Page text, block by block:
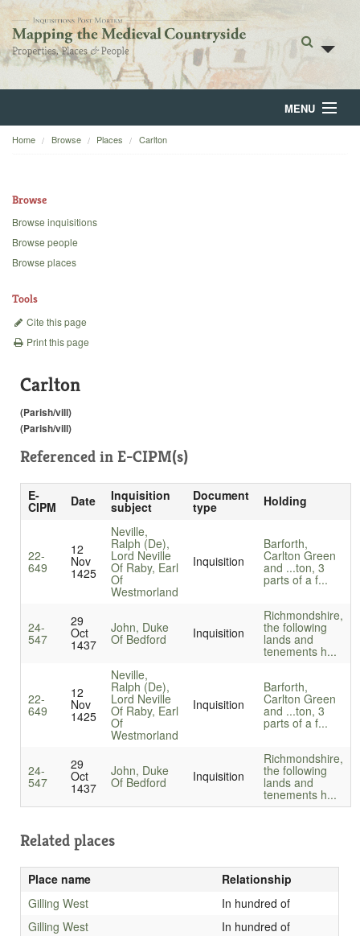
MENU
Home
Backgrounds
Home Browse Places Carlton
Browse
Browse inquisitions
Browse people
Browse places
Tools
Cite this page
Print this page
Carlton
(Parish/vill)
(Parish/vill)
Referenced in E-CIPM(s)
E-
CIPM Date Inquisition
subject
Document
type Holding
22-
649
12
Nov
1425
Neville,
Ralph (De),
Lord Neville
Of Raby, Earl
Of
Westmorland
Inquisition
Barforth,
Carlton Green
and ...ton, 3
parts of a f...
24-
547
29
Oct
1437
John, Duke
Of Bedford Inquisition
Richmondshire,
the following
lands and
tenements h...
22-
649
12
Nov
1425
Neville,
Ralph (De),
Lord Neville
Of Raby, Earl
Of
Westmorland
Inquisition
Barforth,
Carlton Green
and ...ton, 3
parts of a f...
24-
547
29
Oct
1437
John, Duke
Of Bedford Inquisition
Richmondshire,
the following
lands and
tenements h...
Related places
Place name
Relationship
Gilling West
In hundred of
Gilling West
In hundred of